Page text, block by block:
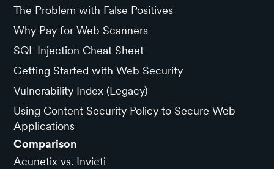
The Problem with False Positives
Why Pay for Web Scanners
SQL Injection Cheat Sheet
Getting Started with Web Security
Vulnerability Index (Legacy)
Using Content Security Policy to Secure Web
Applications
Comparison
Acunetix vs. Invicti